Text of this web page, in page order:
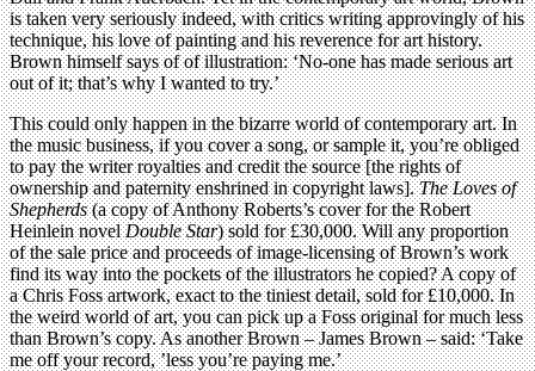
is taken very seriously indeed, with critics writing approvingly of his
technique, his love of painting and his reverence for art history.
Brown himself says of of illustration: ‘No-one has made serious art
out of it; that’s why I wanted to try.’
This could only happen in the bizarre world of contemporary art. In
the music business, if you cover a song, or sample it, you’re obliged
to pay the writer royalties and credit the source [the rights of
ownership and paternity enshrined in copyright laws].The Loves of
Shepherds(a copy of Anthony Roberts’s cover for the Robert
Heinlein novelDouble Star) sold for £30,000. Will any proportion
of the sale price and proceeds of image-licensing of Brown’s work
find its way into the pockets of the illustrators he copied? A copy of
a Chris Foss artwork, exact to the tiniest detail, sold for £10,000. In
the weird world of art, you can pick up a Foss original for much less
than Brown’s copy. As another Brown – James Brown – said: ‘Take
me off your record, ’less you’re paying me.’